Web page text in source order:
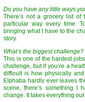
Do you have any little ways
There’s not a grocery list
particular way every time.
bringing what I have to the
story.
What’s the biggest challenge?
This is one of the hardest
challenge, but if you’re a
difficult is how physically
Elphaba hardly ever leaves
scene, there’s something I
change. It takes everything